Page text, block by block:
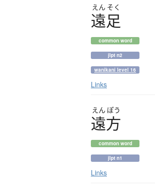
えん そく
遠足
common word
jlpt n2
wanikani level 16
Links
えん ぽう
遠方
common word
jlpt n1
Links